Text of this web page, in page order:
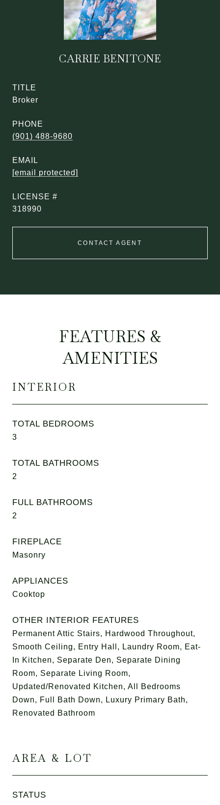
CARRIE BENITONE
TITLE
Broker
PHONE
(901) 488-9680
EMAIL
[email protected]
318990
CONTACT AGENT
FEATURES &
AMENITIES
INTERIOR
TOTAL BEDROOMS
3
TOTAL BATHROOMS
2
FULL BATHROOMS
2
FIREPLACE
Masonry
APPLIANCES
Cooktop
OTHER INTERIOR FEATURES
Permanent Attic Stairs, Hardwood Throughout,
Smooth Ceiling, Entry Hall, Laundry Room, Eat-
In Kitchen, Separate Den, Separate Dining
Room, Separate Living Room,
Updated/Renovated Kitchen, All Bedrooms
Down, Full Bath Down, Luxury Primary Bath,
Renovated Bathroom
AREA & LOT
STATUS